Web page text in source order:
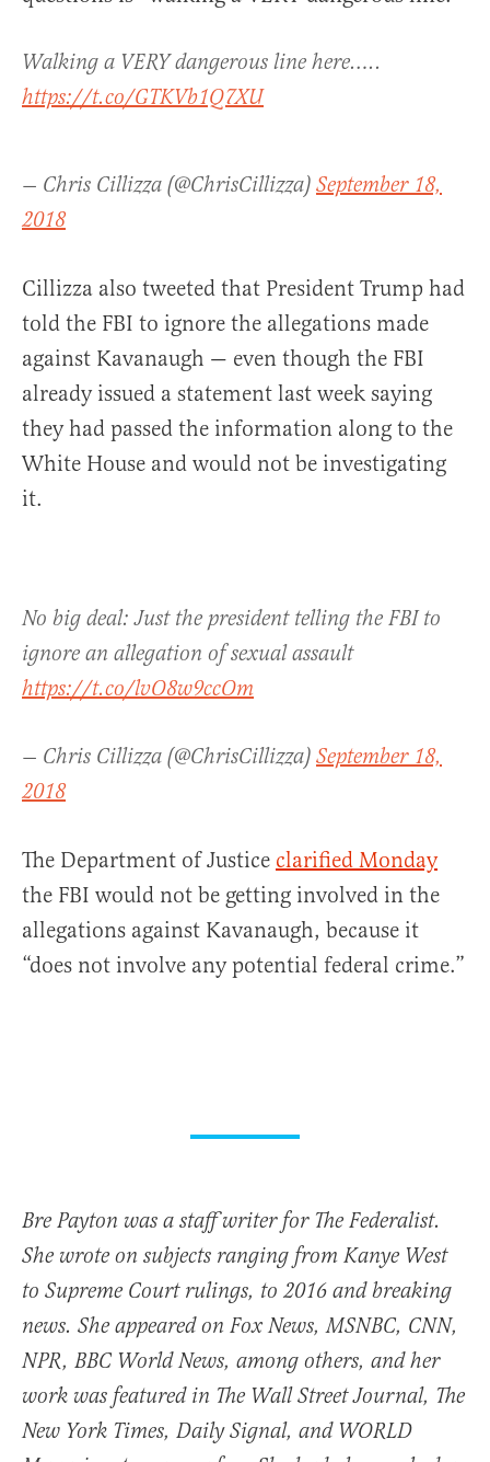
Walking a VERY dangerous line here…..
https://t.co/GTKVb1Q7XU
— Chris Cillizza (@ChrisCillizza) September 18,
2018
Cillizza also tweeted that President Trump had
told the FBI to ignore the allegations made
against Kavanaugh — even though the FBI
already issued a statement last week saying
they had passed the information along to the
White House and would not be investigating
it.
No big deal: Just the president telling the FBI to
ignore an allegation of sexual assault
https://t.co/lvO8w9ccOm
— Chris Cillizza (@ChrisCillizza) September 18,
2018
The Department of Justice clarified Monday
the FBI would not be getting involved in the
allegations against Kavanaugh, because it
“does not involve any potential federal crime.”
Bre Payton was a staff writer for The Federalist.
She wrote on subjects ranging from Kanye West
to Supreme Court rulings, to 2016 and breaking
news. She appeared on Fox News, MSNBC, CNN,
NPR, BBC World News, among others, and her
work was featured in The Wall Street Journal, The
New York Times, Daily Signal, and WORLD